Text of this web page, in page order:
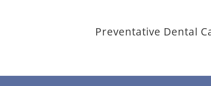
Preventative Dental